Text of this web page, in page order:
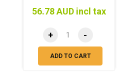
56.78 AUD incl tax
+ -
ADD TO CART